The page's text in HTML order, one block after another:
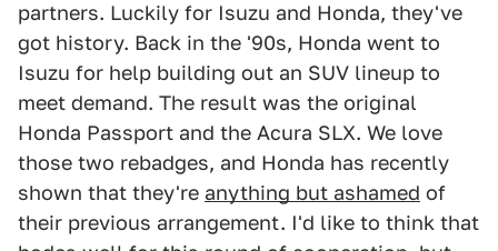
partners. Luckily for Isuzu and Honda, they've
got history. Back in the '90s, Honda went to
Isuzu for help building out an SUV lineup to
meet demand. The result was the original
Honda Passport and the Acura SLX. We love
those two rebadges, and Honda has recently
shown that they're anything but ashamed of
their previous arrangement. I'd like to think that